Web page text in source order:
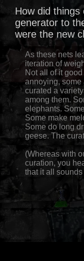
How did things
generator to
were the new
As these nets
iteration of
Not all of it
annoying, some
curated a
among them.
elephants.
Some make
Some do long
geese. The
(Whereas with
curation, you
that it all